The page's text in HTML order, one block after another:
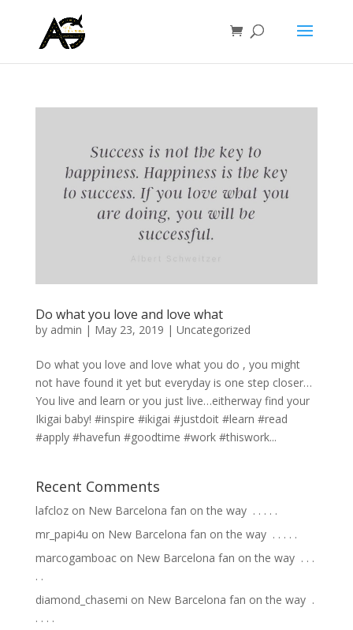
Do what you love and love what
by admin | May 23, 2019 | Uncategorized
Do what you love and love what you do , you might
not have found it yet but everyday is one step closer…
You live and learn or you just live…eitherway find your
Ikigai baby! #inspire #ikigai #justdoit #learn #read
#apply #havefun #goodtime #work #thiswork...
Recent Comments
lafclozon New Barcelona fan on the way ⁣ .⁣ .⁣ .⁣ .⁣ .⁣
mr_papi4u on New Barcelona fan on the way ⁣ .⁣ .⁣ .⁣ .⁣ .⁣
marcogamboacon New Barcelona fan on the way ⁣ .⁣ .⁣ .⁣
.⁣ .⁣
diamond_chasemi on New Barcelona fan on the way ⁣ .⁣
.⁣ .⁣ .⁣ .⁣